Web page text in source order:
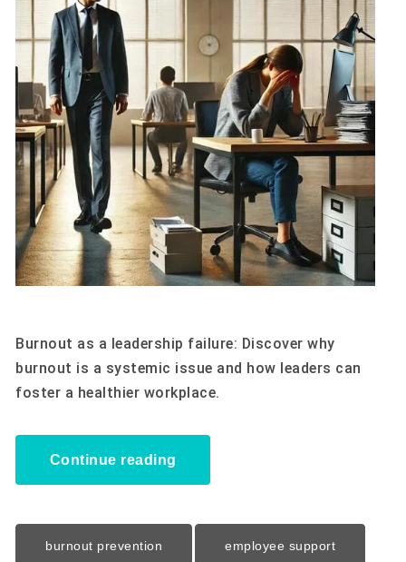
Burnout as a leadership failure: Discover why
burnout is a systemic issue and how leaders can
foster a healthier workplace.
Continue reading
burnout prevention employee support